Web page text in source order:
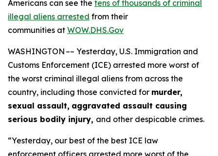
Americans can see the tens of thousands of criminal
illegal aliens arrested from their
communities at WOW.DHS.Gov
WASHINGTON –– Yesterday, U.S. Immigration and
Customs Enforcement (ICE) arrested more worst of
the worst criminal illegal aliens from across the
country, including those convicted for murder,
sexual assault, aggravated assault causing
serious bodily injury, and other despicable crimes.
“Yesterday, our best of the best ICE law
enforcement officers arrested more worst of the